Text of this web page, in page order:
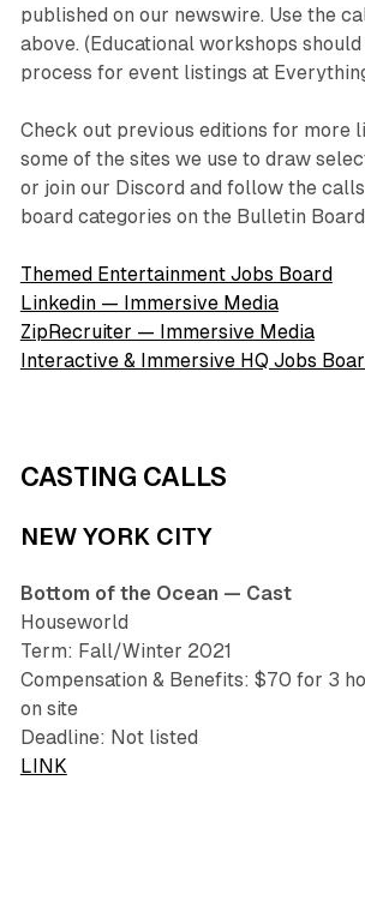
published on our newswire. Use the
above. (Educational workshops
process for event listings at
Check out previous editions for more
some of the sites we use to draw
or join our Discord and follow the
board categories on the Bulletin
Themed Entertainment Jobs Board
Linkedin — Immersive Media
ZipRecruiter — Immersive Media
Interactive & Immersive HQ Jobs
CASTING CALLS
NEW YORK CITY
Bottom of the Ocean — Cast
Houseworld
Term: Fall/Winter 2021
Compensation & Benefits: $70 for 3
on site
Deadline: Not listed
LINK